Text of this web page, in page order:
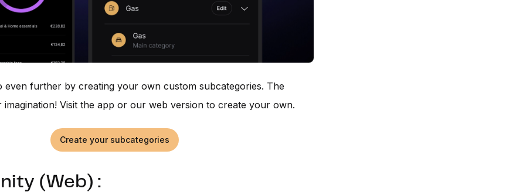
even further by creating your own custom subcategories. The
imagination! Visit the app or our web version to create your own.
Create your subcategories
(Web) :